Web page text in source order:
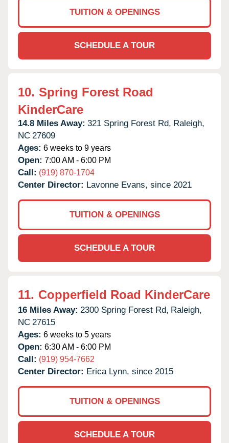
TUITION & OPENINGS
SCHEDULE A TOUR
10. Spring Forest Road
KinderCare
14.8 Miles Away: 321 Spring Forest Rd, Raleigh,
NC 27609
Ages: 6 weeks to 9 years
Open: 7:00 AM - 6:00 PM
Call: (919) 870-1704
Center Director: Lavonne Evans, since 2021
TUITION & OPENINGS
SCHEDULE A TOUR
11. Copperfield Road KinderCare
16 Miles Away: 2300 Spring Forest Rd, Raleigh,
NC 27615
Ages: 6 weeks to 5 years
Open: 6:30 AM - 6:00 PM
Call: (919) 954-7662
Center Director: Erica Lynn, since 2015
TUITION & OPENINGS
SCHEDULE A TOUR